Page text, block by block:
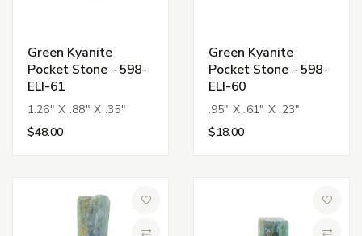
Green Kyanite
Pocket Stone - 598-
ELI-61
1.26" X .88" X .35"
$48.00
Green Kyanite
Pocket Stone - 598-
ELI-60
.95" X .61" X .23"
$18.00